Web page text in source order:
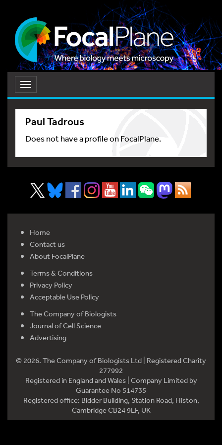
Toggle
navigation
Paul Tadrous
Does not have a profile on FocalPlane.
Home
Contact us
About FocalPlane
Terms & Conditions
Privacy Policy
Acceptable Use Policy
The Company of Biologists
Journal of Cell Science
Advertising
© 2026. The Company of Biologists Ltd | Registered Charity
277992
Registered in England and Wales | Company Limited by
Guarantee No 514735
Registered office: Bidder Building, Station Road, Histon,
Cambridge CB24 9LF, UK